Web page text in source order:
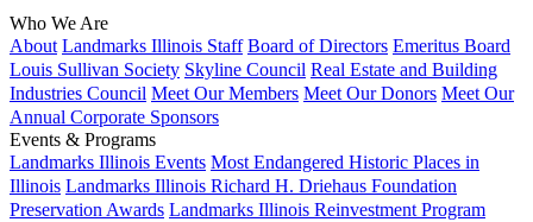
Who We Are
About Landmarks Illinois Staff Board of Directors Emeritus Board
Louis Sullivan Society Skyline Council Real Estate and Building
Industries Council Meet Our Members Meet Our Donors Meet Our
Annual Corporate Sponsors
Events & Programs
Landmarks Illinois Events Most Endangered Historic Places in
Illinois Landmarks Illinois Richard H. Driehaus Foundation
Preservation Awards Landmarks Illinois Reinvestment Program